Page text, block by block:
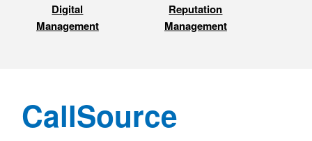
Digital
Management
Reputation
Management
CallSource